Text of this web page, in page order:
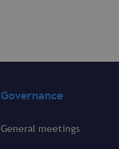
Governance
General meetings